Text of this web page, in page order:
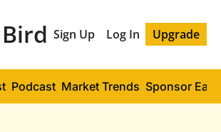
Sign Up Log In Upgrade
Podcast Market Trends Sponsor